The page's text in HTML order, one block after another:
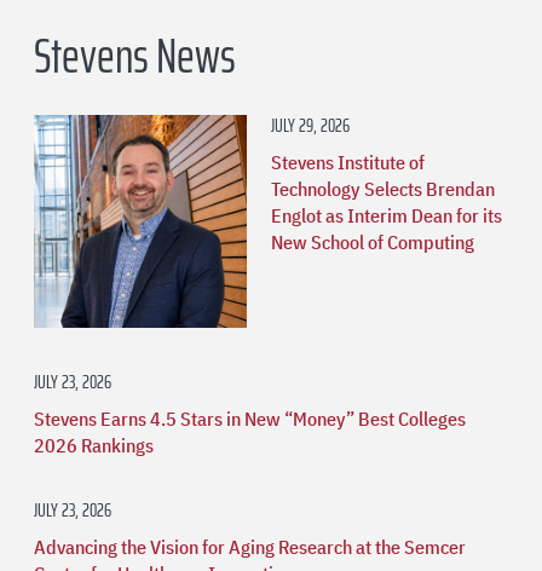
Stevens News
JULY 29, 2026
Stevens Institute of
Technology Selects Brendan
Englot as Interim Dean for its
New School of Computing
JULY 23, 2026
Stevens Earns 4.5 Stars in New “Money” Best Colleges
2026 Rankings
JULY 23, 2026
Advancing the Vision for Aging Research at the Semcer